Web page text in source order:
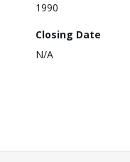
1990
Closing Date
N/A